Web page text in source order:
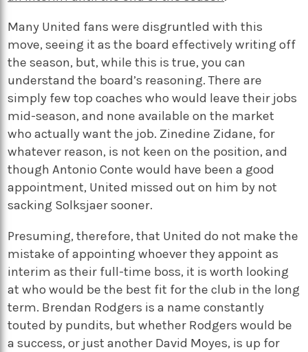
Many United fans were disgruntled with this
move, seeing it as the board effectively writing off
the season, but, while this is true, you can
understand the board’s reasoning. There are
simply few top coaches who would leave their jobs
mid-season, and none available on the market
who actually want the job. Zinedine Zidane, for
whatever reason, is not keen on the position, and
though Antonio Conte would have been a good
appointment, United missed out on him by not
sacking Solksjaer sooner.
Presuming, therefore, that United do not make the
mistake of appointing whoever they appoint as
interim as their full-time boss, it is worth looking
at who would be the best fit for the club in the long
term. Brendan Rodgers is a name constantly
touted by pundits, but whether Rodgers would be
a success, or just another David Moyes, is up for